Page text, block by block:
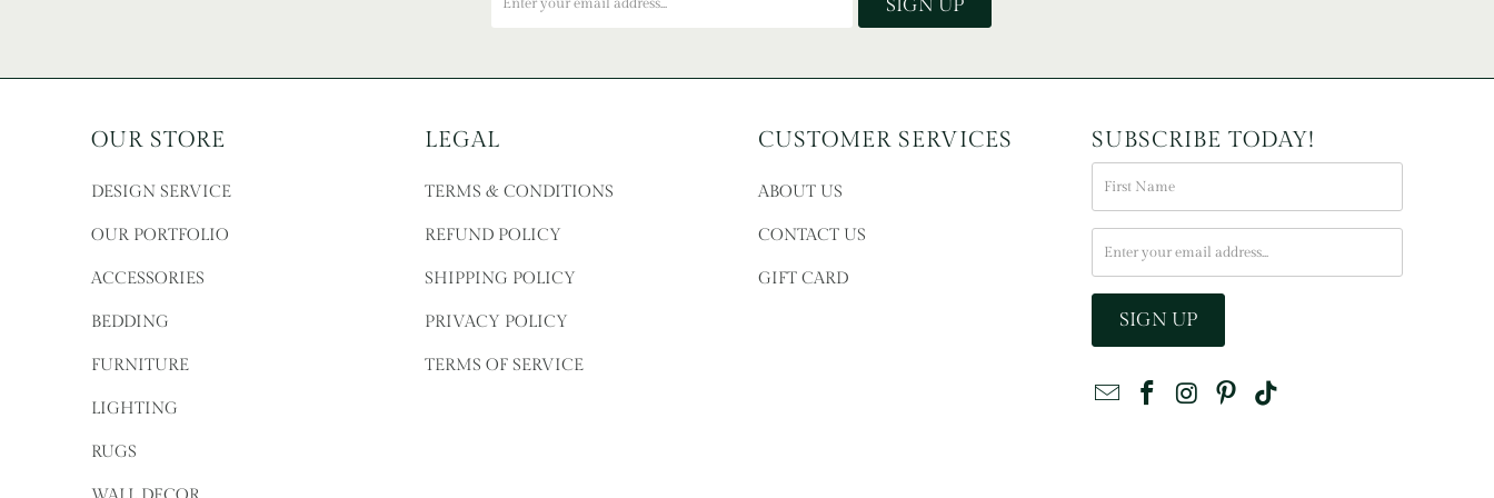
OUR STORE
DESIGN SERVICE
OUR PORTFOLIO
ACCESSORIES
BEDDING
FURNITURE
LIGHTING
RUGS
LEGAL
TERMS & CONDITIONS
REFUND POLICY
SHIPPING POLICY
PRIVACY POLICY
TERMS OF SERVICE
CUSTOMER SERVICES
ABOUT US
CONTACT US
GIFT CARD
SUBSCRIBE TODAY!